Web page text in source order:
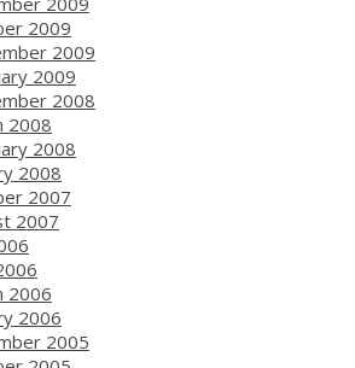
2009
2009
2009
2008
2008
2008
2008
2007
2007
2006
2006
2005